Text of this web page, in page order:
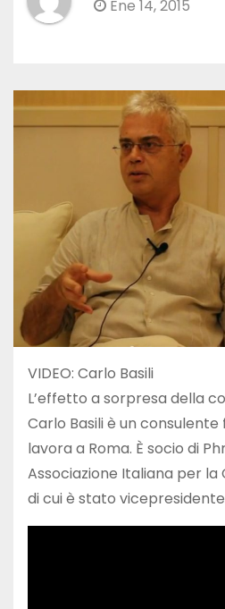
Ene 14, 2015
VIDEO: Carlo Basili
L’effetto a sorpresa della
Carlo Basili è un
lavora a Roma. È socio di
Associazione Italiana per la
di cui è stato